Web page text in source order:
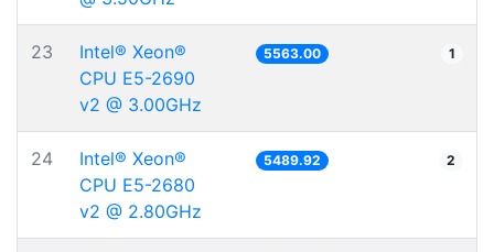
23
Intel® Xeon®
CPU E5-2690
v2 @ 3.00GHz
5563.00 1
24
Intel® Xeon®
CPU E5-2680
v2 @ 2.80GHz
5489.92 2